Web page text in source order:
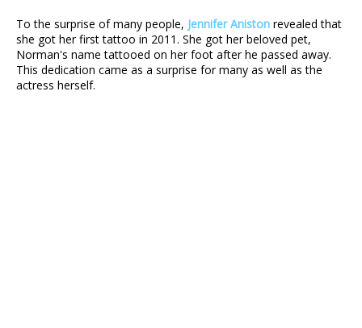
To the surprise of many people, Jennifer Aniston revealed that
she got her first tattoo in 2011. She got her beloved pet,
Norman's name tattooed on her foot after he passed away.
This dedication came as a surprise for many as well as the
actress herself.